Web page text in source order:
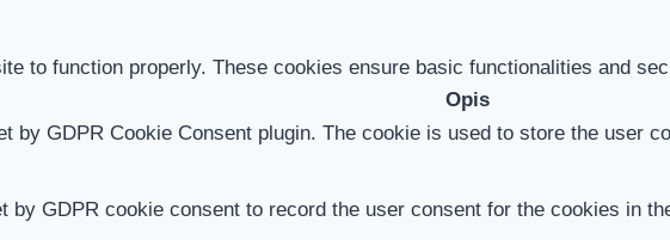
to function properly. These cookies ensure basic functionalities and
Opis
by GDPR Cookie Consent plugin. The cookie is used to store the user
by GDPR cookie consent to record the user consent for the cookies in